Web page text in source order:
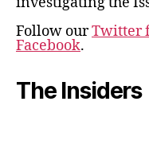
Follow ourTwitter
Facebook.
The Insiders